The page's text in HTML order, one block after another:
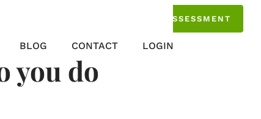
TAKE THE ASSESSMENT
BLOG CONTACT LOGIN
you do